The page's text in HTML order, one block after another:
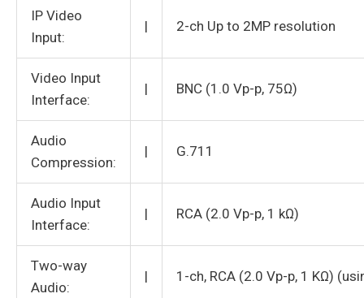
IP Video
Input:
| 2-ch Up to 2MP resolution
Video Input
Interface:
| BNC (1.0 Vp-p, 75Ω)
Audio
Compression:
| G.711
Audio Input
Interface:
| RCA (2.0 Vp-p, 1 kΩ)
Two-way
Audio:
| 1-ch, RCA (2.0 Vp-p, 1 KΩ)